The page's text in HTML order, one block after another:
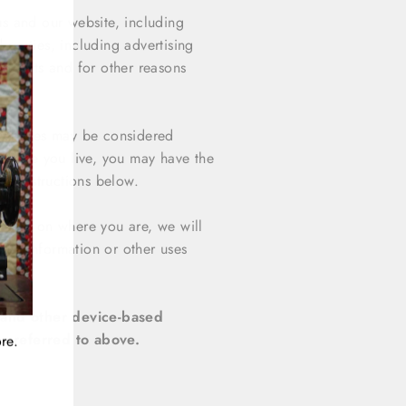
and our website, including
including advertising
and for other reasons
may be considered
you live, you may have the
instructions below.
on where you are, we will
information or other uses
other device-based
referred to above.
"Close
(esc)"